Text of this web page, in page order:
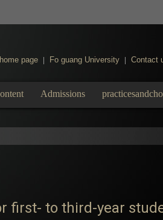
page Fo guang University Contact
Admissions
first- to third-year